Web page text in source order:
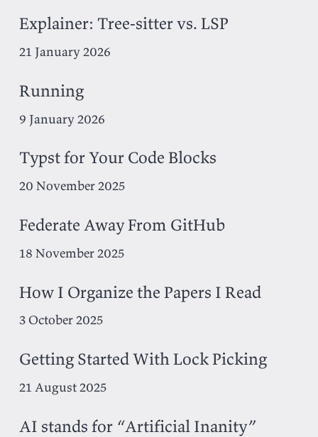
Explainer: Tree-sitter vs. LSP
21 January 2026
Running
9 January 2026
Typst for Your Code Blocks
20 November 2025
Federate Away From GitHub
18 November 2025
How I Organize the Papers I Read
3 October 2025
Getting Started With Lock Picking
21 August 2025
AI stands for “Artificial Inanity”